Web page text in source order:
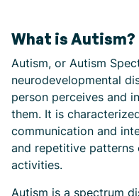
What is Autism?
Autism, or Autism
neurodevelopmental
person perceives and
them. It is
communication and
and repetitive patterns
activities.
Autism is a spectrum